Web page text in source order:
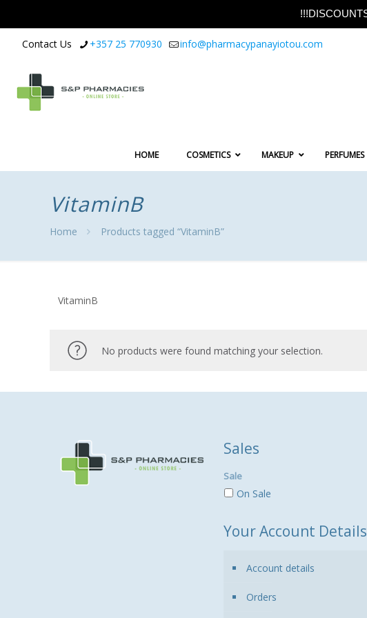
Contact Us +357 25 770930 info@pharmacypanayiotou.com
HOME COSMETICS MAKEUP PERFUMES
VitaminB
Home Products tagged “VitaminB”
VitaminB
No products were found matching your selection.
Sales
Sale
On Sale
Your Account Details
Account details
Orders